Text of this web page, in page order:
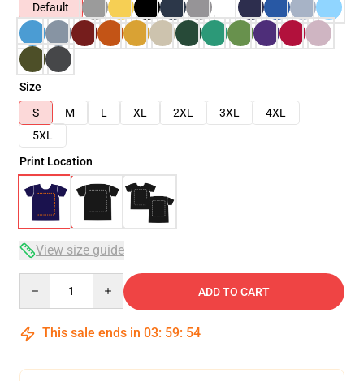
Default
Size
S
M L XL 2XL 3XL
4XL
5XL
Print Location
View size guide
ADD TO CART
This sale ends in 03: 59: 53